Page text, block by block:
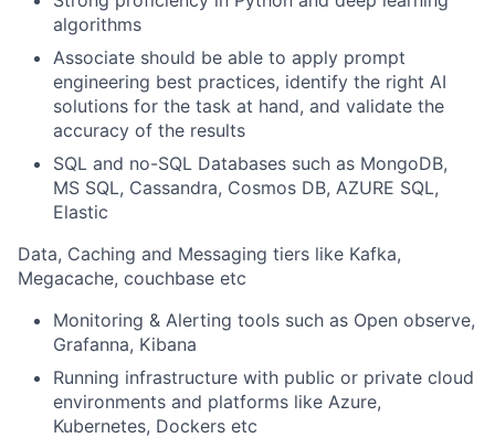
algorithms
Associate should be able to apply prompt
engineering best practices, identify the right AI
solutions for the task at hand, and validate the
accuracy of the results
SQL and no-SQL Databases such as MongoDB,
MS SQL, Cassandra, Cosmos DB, AZURE SQL,
Elastic
Data, Caching and Messaging tiers like Kafka,
Megacache, couchbase etc
Monitoring & Alerting tools such as Open observe,
Grafanna, Kibana
Running infrastructure with public or private cloud
environments and platforms like Azure,
Kubernetes, Dockers etc